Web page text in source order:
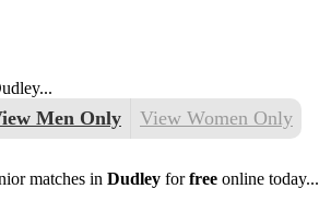
Men Only View Women Only
matches in Dudley forfree online today...